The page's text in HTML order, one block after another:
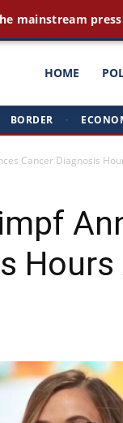
HOME
BORDER ·
Cancer Diagnosis
mainstream